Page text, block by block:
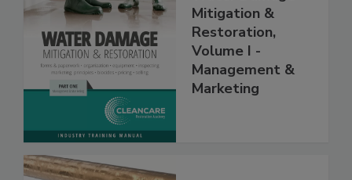
Water Damage -
Mitigation &
Restoration,
Volume I -
Management &